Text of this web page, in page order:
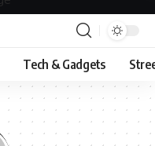
Tech & Gadgets